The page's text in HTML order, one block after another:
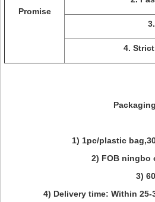
Promise
4.
1) 1pc/plastic
2) FOB ningbo
3)
4) Delivery time: Within